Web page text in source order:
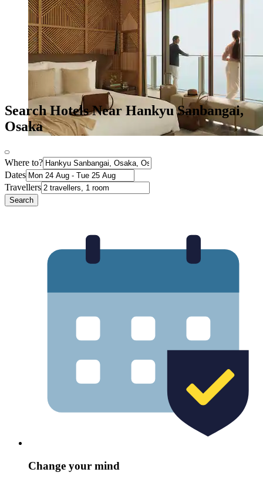
Search Hotels Near Hankyu Sanbangai,
Osaka
Where to?
Dates
Travellers
Search
Change your mind